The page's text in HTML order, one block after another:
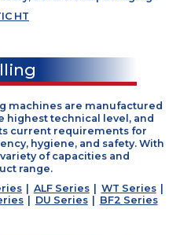
Hardening
fast freezing of products
before end packaging.
HT
Filling
machines are